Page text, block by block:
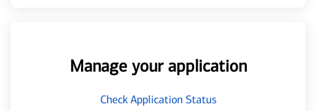
Manage your application
Check Application Status